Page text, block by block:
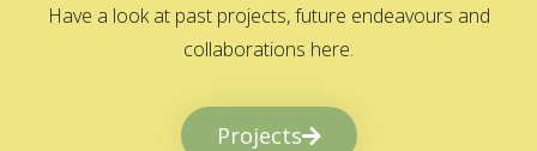
Have a look at past projects, future endeavours and
collaborations here.
Projects